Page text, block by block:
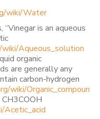
wiki/Water
“Vinegar is an aqueous
Aqueous_solution
organic
are generally any
carbon-hydrogen
wiki/Organic_compoun
Acetic_acid